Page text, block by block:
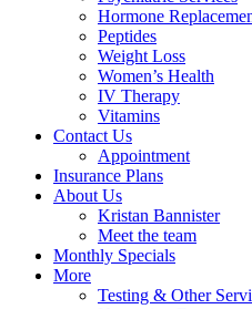
Hormone
Peptides
Weight Loss
Women’s Health
IV Therapy
Vitamins
Contact Us
Appointment
Insurance Plans
About Us
Kristan Bannister
Meet the team
Monthly Specials
More
Testing & Other